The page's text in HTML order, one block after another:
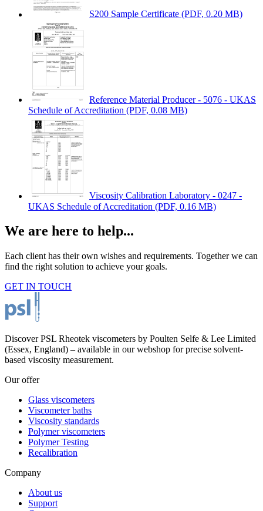
S200 Sample Certificate (PDF, 0.20 MB)
Reference Material Producer - 5076 - UKAS
Schedule of Accreditation (PDF, 0.08 MB)
Viscosity Calibration Laboratory - 0247 -
UKAS Schedule of Accreditation (PDF, 0.16 MB)
We are here to help...
Each client has their own wishes and requirements. Together we can
find the right solution to achieve your goals.
GET IN TOUCH
Discover PSL Rheotek viscometers by Poulten Selfe & Lee Limited
(Essex, England) – available in our webshop for precise solvent-
based viscosity measurement.
Our offer
Glass viscometers
Viscometer baths
Viscosity standards
Polymer viscometers
Polymer Testing
Recalibration
Company
About us
Support